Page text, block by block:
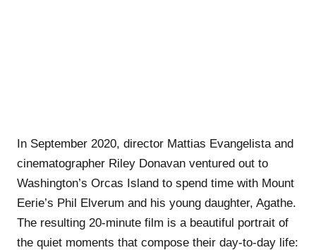
In September 2020, director Mattias Evangelista and
cinematographer Riley Donavan ventured out to
Washington’s Orcas Island to spend time with Mount
Eerie’s Phil Elverum and his young daughter, Agathe.
The resulting 20-minute film is a beautiful portrait of
the quiet moments that compose their day-to-day life: